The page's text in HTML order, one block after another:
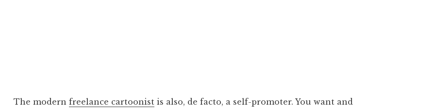
The modernfreelance cartoonist is also, de facto, a self-promoter. You want and